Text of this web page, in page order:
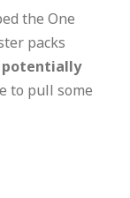
the One
packs
potentially
to pull some